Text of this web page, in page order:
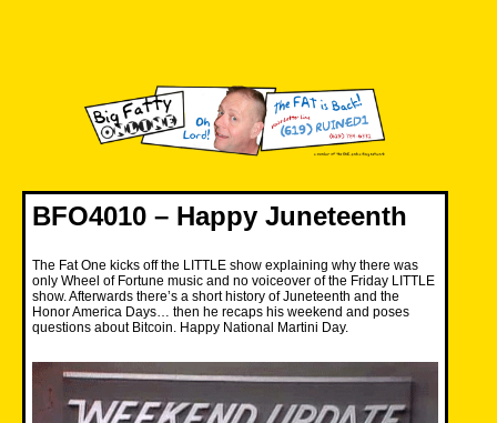
BFO4010 – Happy Juneteenth
The Fat One kicks off the LITTLE show explaining why there was
only Wheel of Fortune music and no voiceover of the Friday LITTLE
show. Afterwards there’s a short history of Juneteenth and the
Honor America Days… then he recaps his weekend and poses
questions about Bitcoin. Happy National Martini Day.